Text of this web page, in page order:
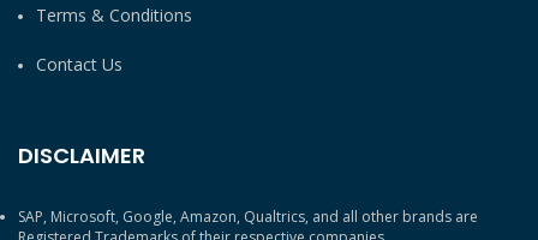
Terms & Conditions
Contact Us
DISCLAIMER
SAP, Microsoft, Google, Amazon, Qualtrics, and all other brands are